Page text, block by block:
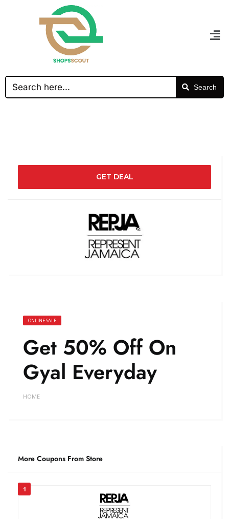
Search
GET DEAL
ONLINE SALE
Get 50% Off On
Gyal Everyday
HOME
More Coupons From Store
1